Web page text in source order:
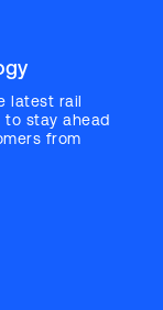
latest rail
to stay ahead
from